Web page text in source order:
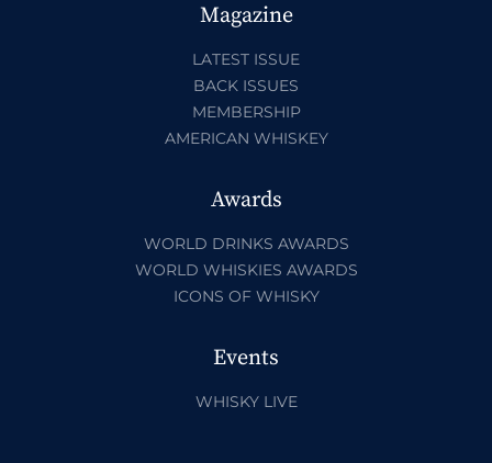
Magazine
LATEST ISSUE
BACK ISSUES
MEMBERSHIP
AMERICAN WHISKEY
Awards
WORLD DRINKS AWARDS
WORLD WHISKIES AWARDS
ICONS OF WHISKY
Events
WHISKY LIVE